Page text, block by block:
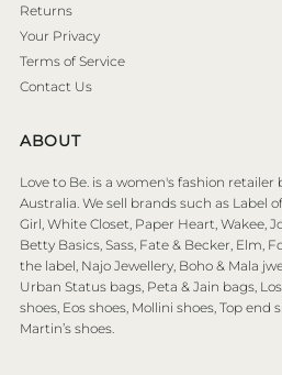
Returns
Your Privacy
Terms of Service
Contact Us
ABOUT
Love to Be. is a women's fashion
Australia. We sell brands such as Label
Girl, White Closet, Paper Heart, Wakee,
Betty Basics, Sass, Fate & Becker, Elm,
the label, Najo Jewellery, Boho & Mala
Urban Status bags, Peta & Jain bags,
shoes, Eos shoes, Mollini shoes, Top end
Martin’s shoes.